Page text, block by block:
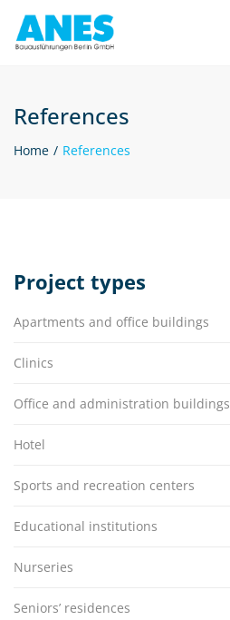
References
Home References
Project types
Apartments and office buildings
Clinics
Office and administration buildings
Hotel
Sports and recreation centers
Educational institutions
Nurseries
Seniors’ residences